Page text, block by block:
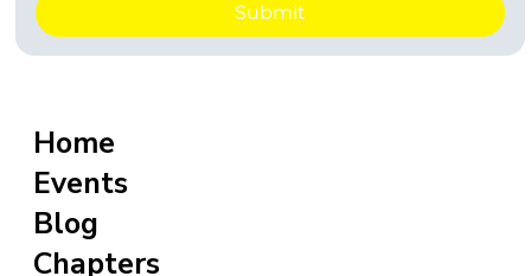
Home
Events
Blog
Chapters
Submit